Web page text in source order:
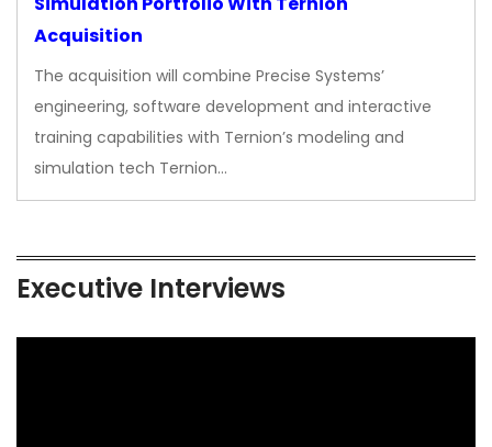
Acquisition
The acquisition will combine Precise Systems’
engineering, software development and interactive
training capabilities with Ternion’s modeling and
simulation tech Ternion…
Executive Interviews